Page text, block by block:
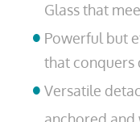
Glass that
Powerful but
that conquers
Versatile